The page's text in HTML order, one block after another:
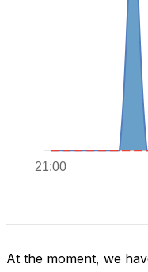
At the moment, we